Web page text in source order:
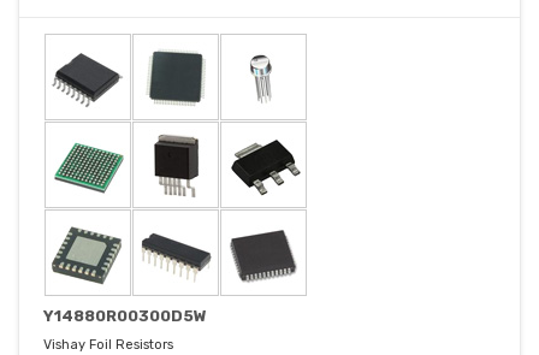
Y14880R00300D5W
Vishay Foil Resistors